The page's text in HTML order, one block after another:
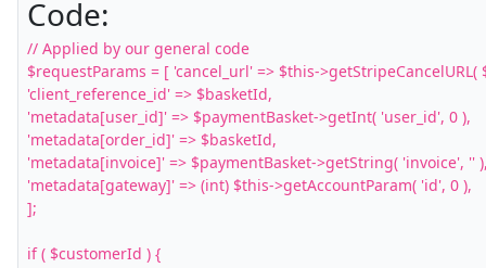
Code:
// Applied by our general code
$requestParams = [ 'cancel_url' => $this->getStripeCancelURL(
'client_reference_id' => $basketId,
'metadata[user_id]' => $paymentBasket->getInt( 'user_id', 0 ),
'metadata[order_id]' => $basketId,
'metadata[invoice]' => $paymentBasket->getString( 'invoice', ''
'metadata[gateway]' => (int) $this->getAccountParam( 'id', 0 ),
];
if ( $customerId ) {